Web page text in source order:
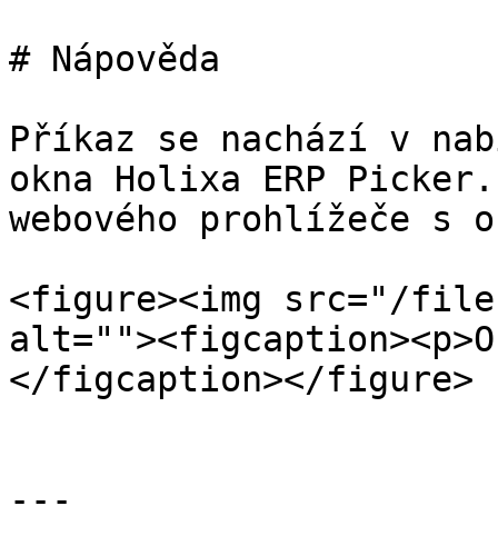
# Nápověda
Příkaz se nachází v
okna Holixa ERP
webového prohlížeče s
<figure><img src="/files/
</figcaption></figure>
---